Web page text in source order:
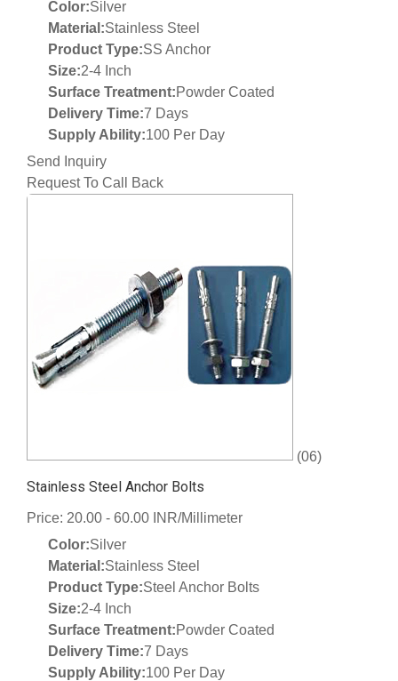
Color:Silver
Material:Stainless Steel
Product Type:SS Anchor
Size:2-4 Inch
Surface Treatment:Powder Coated
Delivery Time:7 Days
Supply Ability:100 Per Day
Send Inquiry
Request To Call Back
(06)
Stainless Steel Anchor Bolts
Price: 20.00 - 60.00 INR/Millimeter
Color:Silver
Material:Stainless Steel
Product Type:Steel Anchor Bolts
Size:2-4 Inch
Surface Treatment:Powder Coated
Delivery Time:7 Days
Supply Ability:100 Per Day